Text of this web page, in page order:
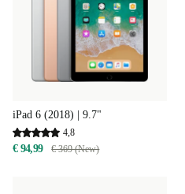
iPad 6 (2018) | 9.7"
4,8
€ 94,99 € 369 (New)